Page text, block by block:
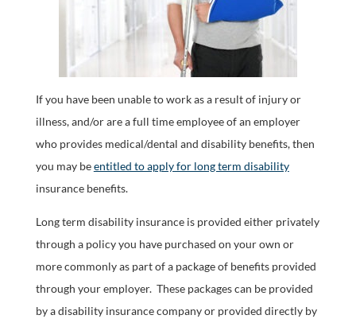
If you have been unable to work as a result of injury or
illness, and/or are a full time employee of an employer
who provides medical/dental and disability benefits, then
you may beentitled to apply for long term disability
insurance benefits.
Long term disability insurance is provided either privately
through a policy you have purchased on your own or
more commonly as part of a package of benefits provided
through your employer. These packages can be provided
by a disability insurance company or provided directly by